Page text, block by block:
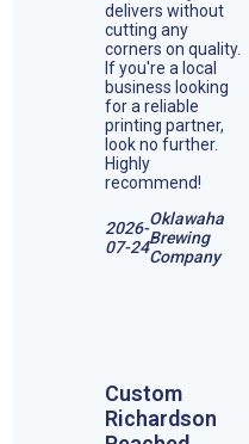
delivers without
cutting any
corners on quality.
If you're a local
business looking
for a reliable
printing partner,
look no further.
Highly
recommend!
2026-
07-24
Oklawaha
Brewing
Company
Custom
Richardson